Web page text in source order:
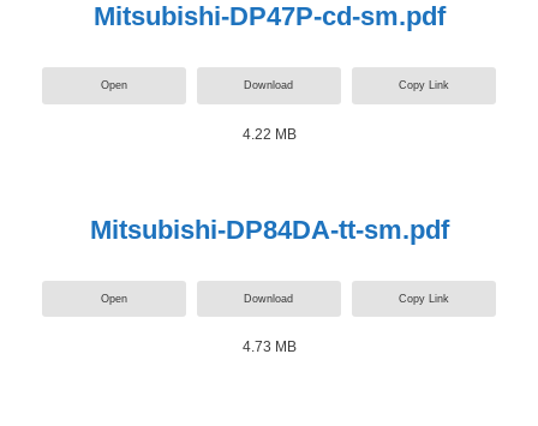
Mitsubishi-DP47P-cd-sm.pdf
Open Download Copy Link
4.22 MB
Mitsubishi-DP84DA-tt-sm.pdf
Open Download Copy Link
4.73 MB